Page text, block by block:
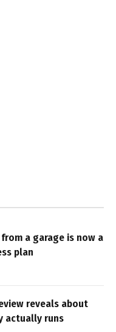
a garage is now a
plan
reveals about
actually runs